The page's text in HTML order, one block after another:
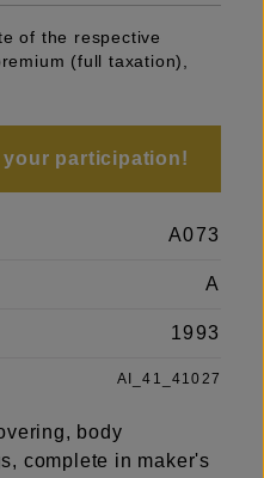
of the respective
(full taxation),
your participation!
A073
A
1993
AI_41_41027
body
complete in maker's